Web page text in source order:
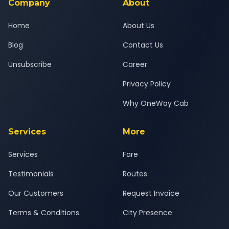
Company
Home
Blog
Unsubscribe
About
About Us
Contact Us
Career
Privacy Policy
Why OneWay Cab
Services
Services
Testimonials
Our Customers
Terms & Conditions
More
Fare
Routes
Request Invoice
City Presence